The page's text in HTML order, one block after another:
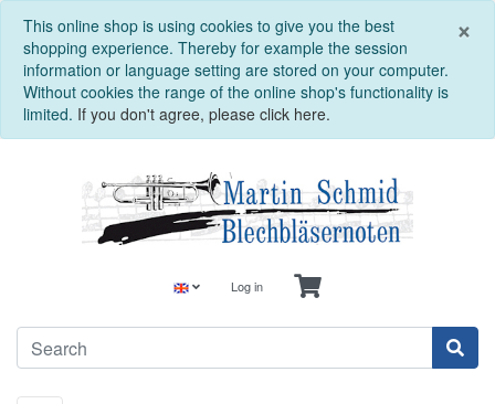
×
This online shop is using cookies to give you the best
shopping experience. Thereby for example the session
information or language setting are stored on your computer.
Without cookies the range of the online shop's functionality is
limited. If you don't agree, please click here.
Log in